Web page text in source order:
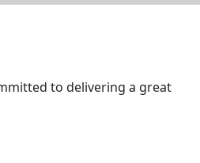
to delivering a great